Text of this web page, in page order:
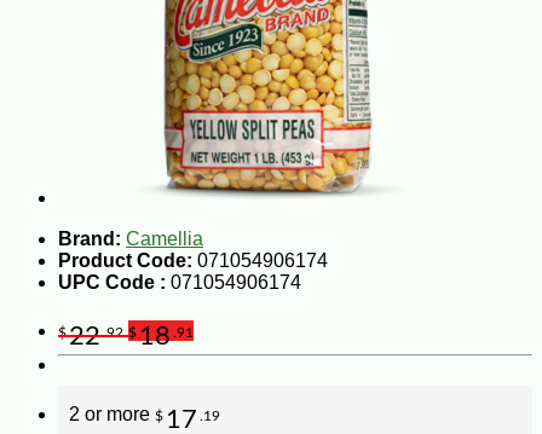
Brand: Camellia
Product Code: 071054906174
UPC Code : 071054906174
$22.92 $18 .91
2 or more $ 17 .19